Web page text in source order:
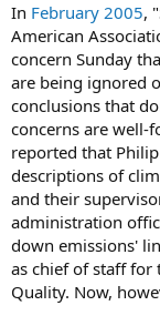
In February 2005,
American
concern Sunday
are being ignored
conclusions that
concerns are well-
reported that
descriptions of
and their
administration
down emissions'
as chief of staff for
Quality. Now,